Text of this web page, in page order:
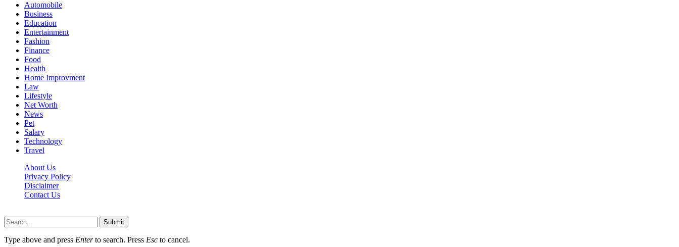
Automobile
Business
Education
Entertainment
Fashion
Finance
Food
Health
Home Improvment
Law
Lifestyle
Net Worth
News
Pet
Salary
Technology
Travel
About Us
Privacy Policy
Disclaimer
Contact Us
Submit
Type above and press Enterto search. Press Esc to cancel.